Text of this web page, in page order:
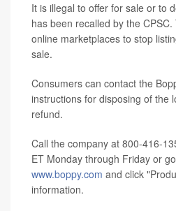
It is illegal to offer for sale or to
has been recalled by the
online marketplaces to stop
sale.
Consumers can contact the
instructions for disposing of the
refund.
Call the company at 800-416-
ET Monday through Friday or
www.boppy.com and click
information.